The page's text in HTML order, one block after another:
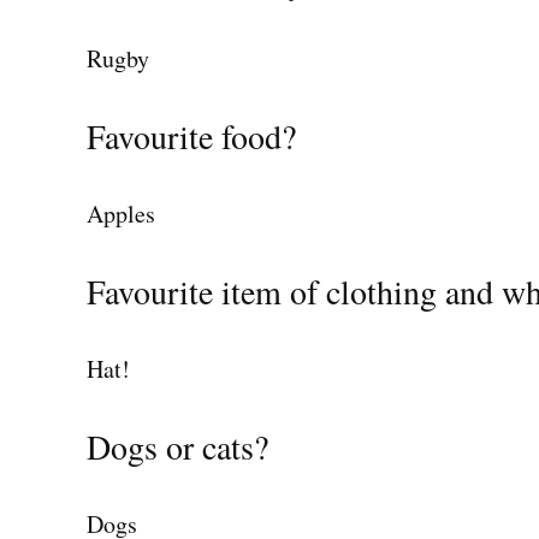
Rugby
Favourite food?
Apples
Favourite item of clothing and
Hat!
Dogs or cats?
Dogs